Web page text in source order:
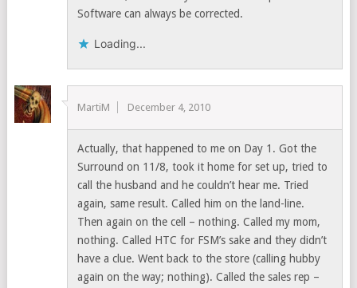
Software can always be corrected.
Loading...
MartiM December 4, 2010
Actually, that happened to me on Day 1. Got the
Surround on 11/8, took it home for set up, tried to
call the husband and he couldn’t hear me. Tried
again, same result. Called him on the land-line.
Then again on the cell – nothing. Called my mom,
nothing. Called HTC for FSM’s sake and they didn’t
have a clue. Went back to the store (calling hubby
again on the way; nothing). Called the sales rep –